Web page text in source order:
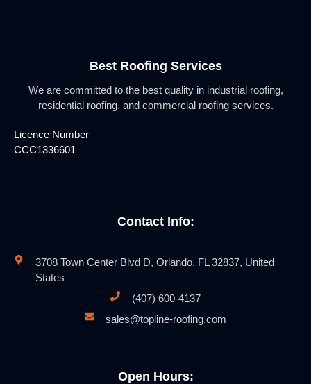
Best Roofing Services
We are committed to the best quality in industrial roofing,
residential roofing, and commercial roofing services.
Licence Number
CCC1336601
Contact Info:
3708 Town Center Blvd D, Orlando, FL 32837, United
States
(407) 600-4137
sales@topline-roofing.com
Open Hours: